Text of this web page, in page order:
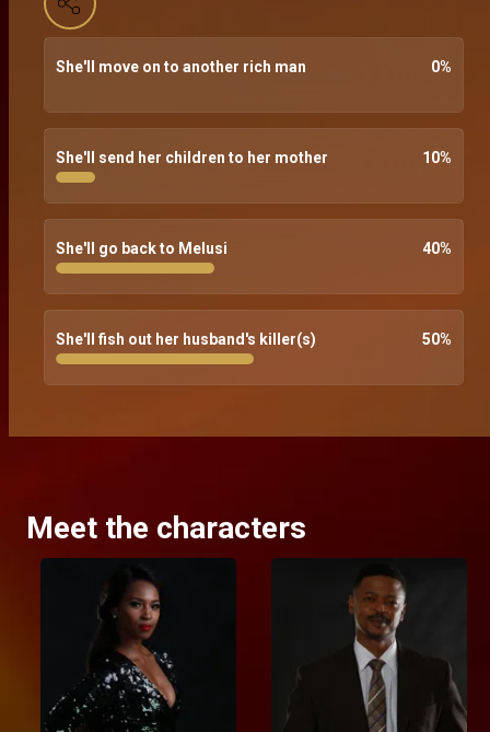
She'll move on to another rich man 0%
She'll send her children to her mother 10%
She'll go back to Melusi 40%
She'll fish out her husband's killer(s) 50%
Meet the characters